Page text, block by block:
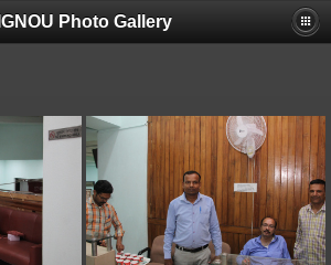
IGNOU Photo Gallery